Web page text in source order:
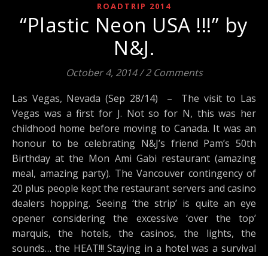
ROADTRIP 2014
“Plastic Neon USA !!!” by
N&J.
October 4, 2014 / 2 Comments
Las Vegas, Nevada (Sep 28/14) – The visit to Las
Vegas was a first for J. Not so for N, this was her
childhood home before moving to Canada. It was an
honour to be celebrating N&J’s friend Pam’s 50th
Birthday at the Mon Ami Gabi restaurant (amazing
meal, amazing party). The Vancouver contingency of
20 plus people kept the restaurant servers and casino
dealers hopping. Seeing ‘the strip’ is quite an eye
opener considering the excessive ‘over the top’
marquis, the hotels, the casinos, the lights, the
sounds… the HEAT!!! Staying in a hotel was a survival